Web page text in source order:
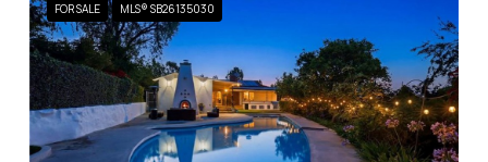
FOR SALE MLS® SB26135030